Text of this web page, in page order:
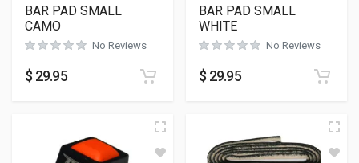
BAR PAD SMALL
CAMO
No Reviews
$ 29.95
BAR PAD SMALL
WHITE
No Reviews
$ 29.95